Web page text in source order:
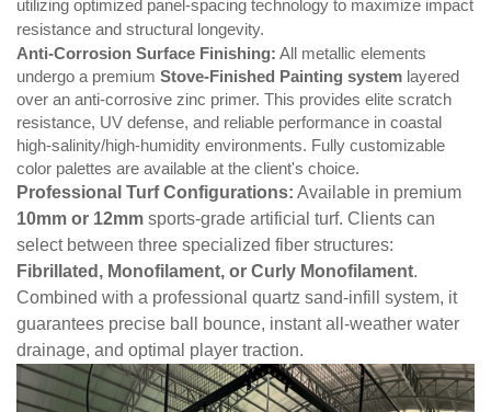
utilizing optimized panel-spacing technology to maximize impact
resistance and structural longevity.
Anti-Corrosion Surface Finishing: All metallic elements
undergo a premium Stove-Finished Painting system layered
over an anti-corrosive zinc primer. This provides elite scratch
resistance, UV defense, and reliable performance in coastal
high-salinity/high-humidity environments. Fully customizable
color palettes are available at the client's choice.
Professional Turf Configurations: Available in premium
10mm or 12mm sports-grade artificial turf. Clients can
select between three specialized fiber structures:
Fibrillated, Monofilament, or Curly Monofilament.
Combined with a professional quartz sand-infill system, it
guarantees precise ball bounce, instant all-weather water
drainage, and optimal player traction.